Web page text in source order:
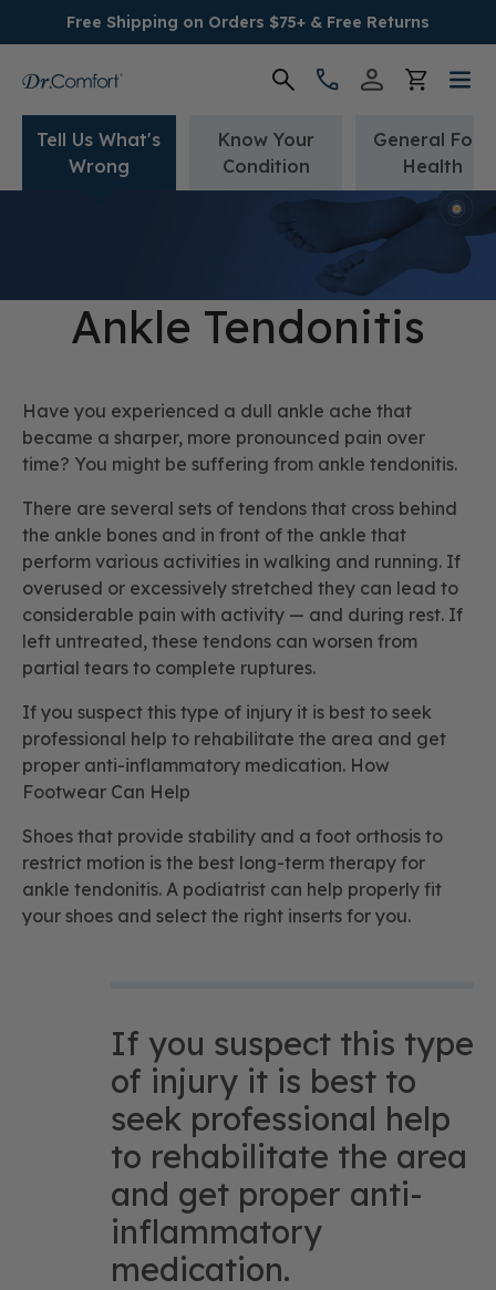
Free Shipping on Orders $75+ & Free Returns
Women's
Socks & Insoles
Providers
Tell Us What's
Wrong
Know Your
Condition
General Foot
Health
Ankle Tendonitis
Have you experienced a dull ankle ache that
became a sharper, more pronounced pain over
time? You might be suffering from ankle tendonitis.
There are several sets of tendons that cross behind
the ankle bones and in front of the ankle that
perform various activities in walking and running. If
overused or excessively stretched they can lead to
considerable pain with activity — and during rest. If
left untreated, these tendons can worsen from
partial tears to complete ruptures.
If you suspect this type of injury it is best to seek
professional help to rehabilitate the area and get
proper anti-inflammatory medication. How
Footwear Can Help
Shoes that provide stability and a foot orthosis to
restrict motion is the best long-term therapy for
ankle tendonitis. A podiatrist can help properly fit
your shoes and select the right inserts for you.
If you suspect this type
of injury it is best to
seek professional help
to rehabilitate the area
and get proper anti-
inflammatory
medication.